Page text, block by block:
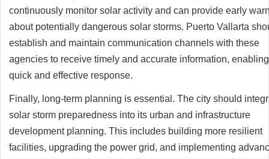
continuously monitor solar activity and can provide early
about potentially dangerous solar storms. Puerto Vallarta
establish and maintain communication channels with these
agencies to receive timely and accurate information,
quick and effective response.
Finally, long-term planning is essential. The city should
solar storm preparedness into its urban and infrastructure
development planning. This includes building more resilient
facilities, upgrading the power grid, and implementing